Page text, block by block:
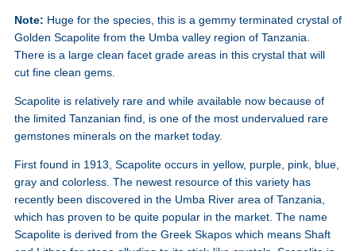
Note: Huge for the species, this is a gemmy terminated crystal of
Golden Scapolite from the Umba valley region of Tanzania.
There is a large clean facet grade areas in this crystal that will
cut fine clean gems.
Scapolite is relatively rare and while available now because of
the limited Tanzanian find, is one of the most undervalued rare
gemstones minerals on the market today.
First found in 1913, Scapolite occurs in yellow, purple, pink, blue,
gray and colorless. The newest resource of this variety has
recently been discovered in the Umba River area of Tanzania,
which has proven to be quite popular in the market. The name
Scapolite is derived from the Greek Skapos which means Shaft